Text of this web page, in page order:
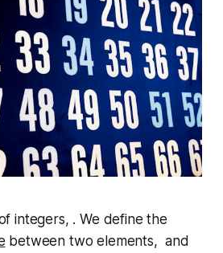
integers, . We define the
between two elements, and